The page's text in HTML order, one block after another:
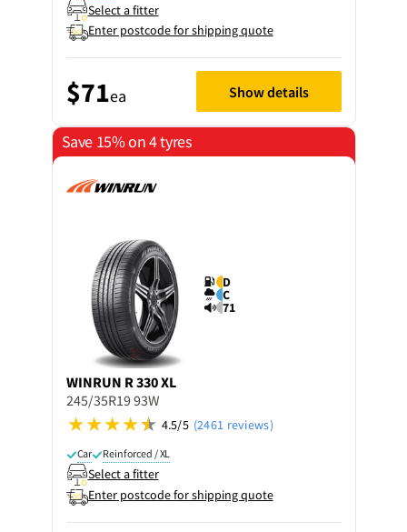
Select a fitter
Enter postcode for shipping quote
$71ea Show details
Save 15% on 4 tyres
D
C
71
WINRUN R 330 XL
245/35R19 93W
4.5/5 (2461 reviews)
Car Reinforced / XL
Select a fitter
Enter postcode for shipping quote